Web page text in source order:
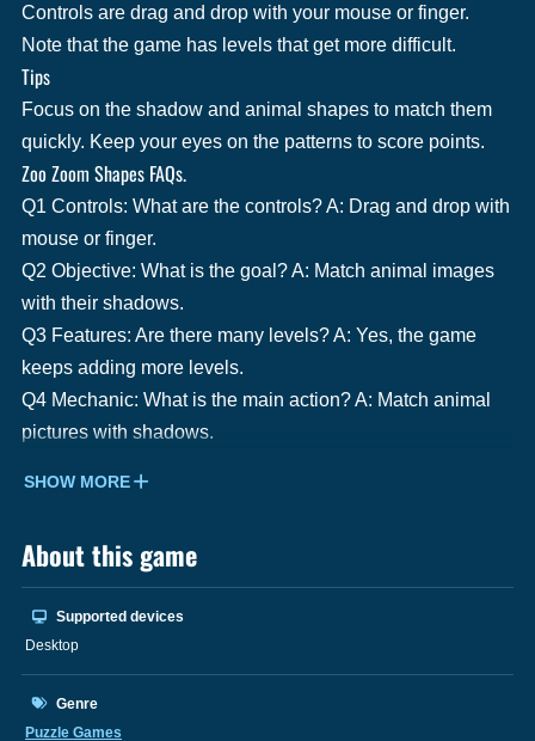
Controls are drag and drop with your mouse or finger.
Note that the game has levels that get more difficult.
Tips
Focus on the shadow and animal shapes to match them
quickly. Keep your eyes on the patterns to score points.
Zoo Zoom Shapes FAQs.
Q1 Controls: What are the controls? A: Drag and drop with
mouse or finger.
Q2 Objective: What is the goal? A: Match animal images
with their shadows.
Q3 Features: Are there many levels? A: Yes, the game
keeps adding more levels.
Q4 Mechanic: What is the main action? A: Match animal
pictures with shadows.
SHOW MORE
About this game
Supported devices
Desktop
Genre
Puzzle Games